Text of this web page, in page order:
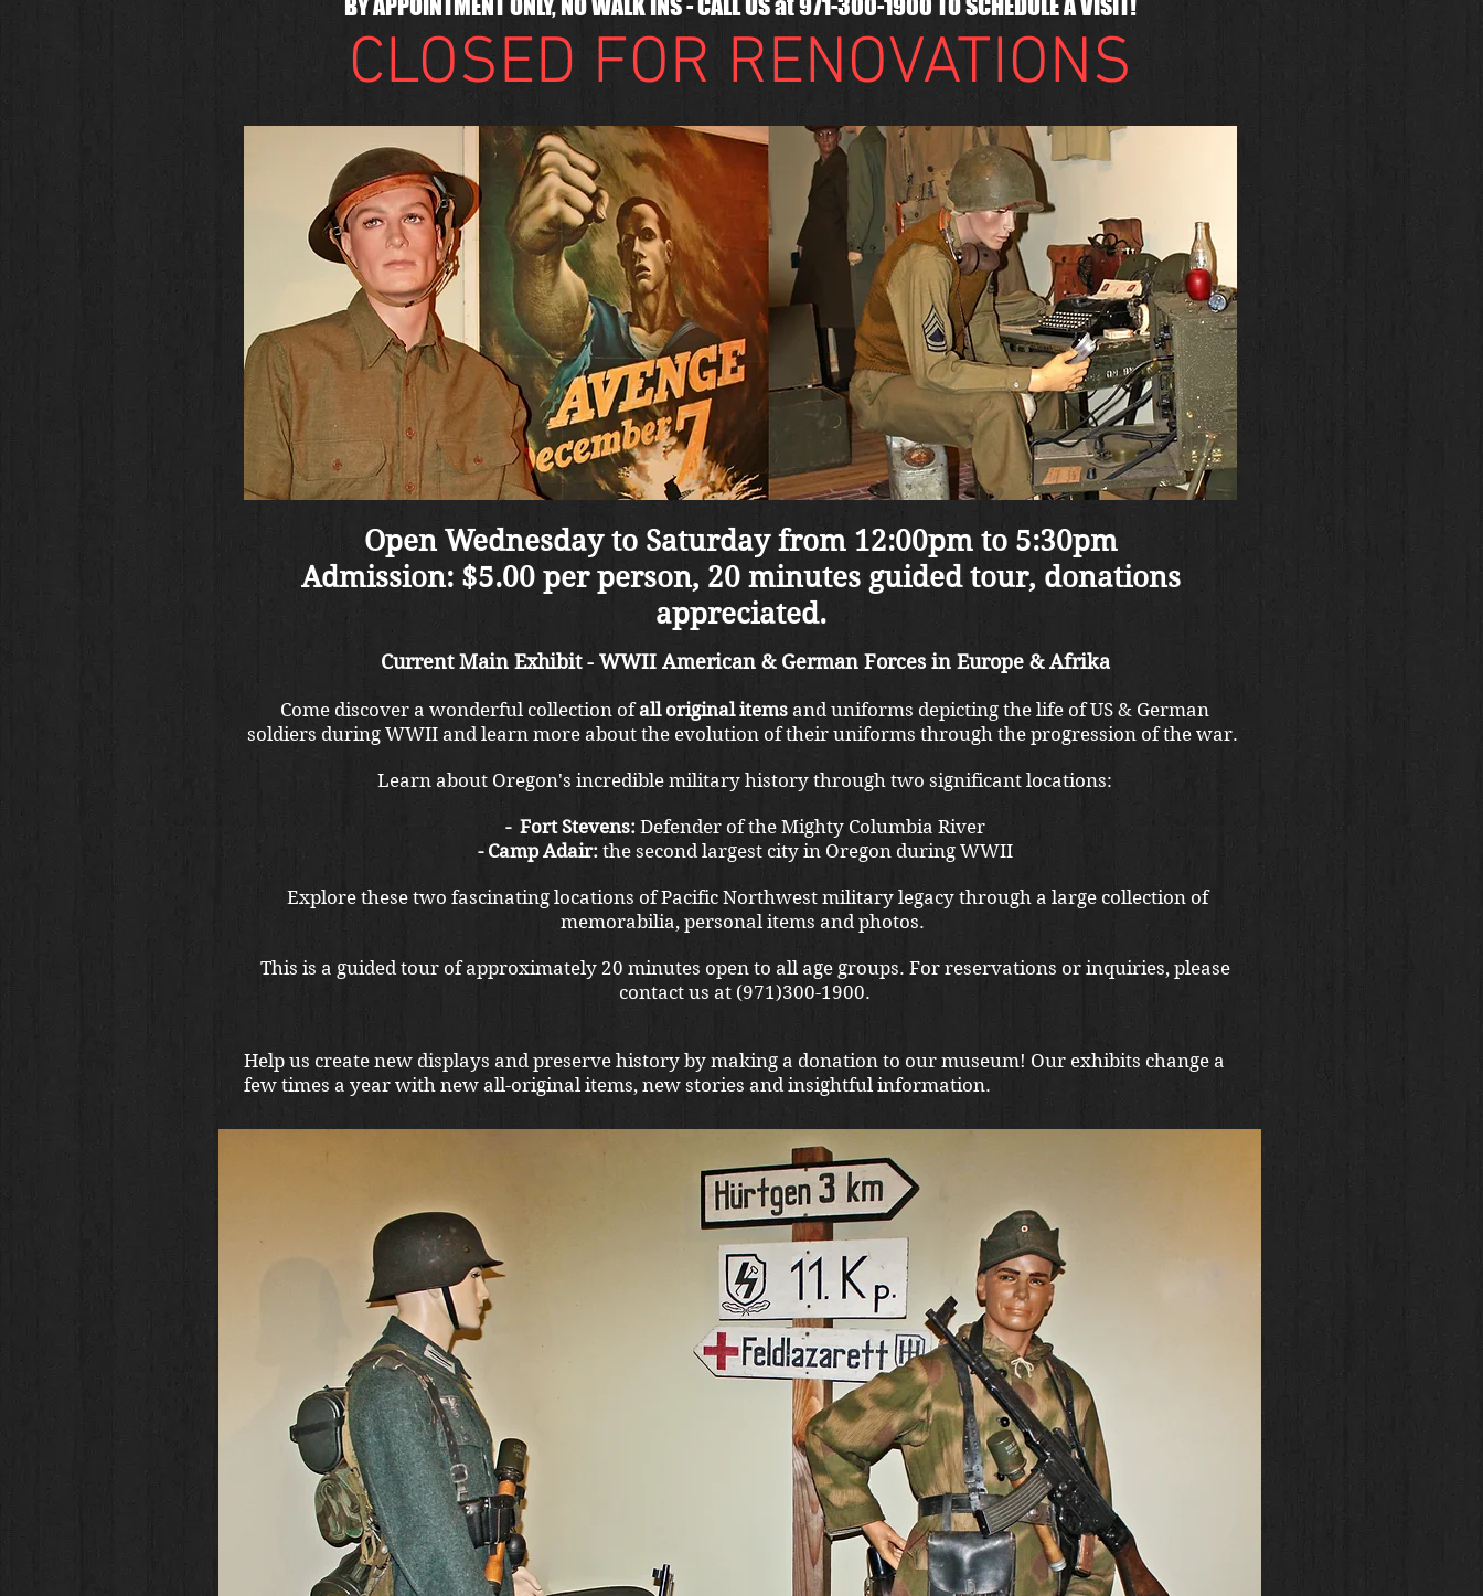
BY APPOINTMENT ONLY, NO WALK INS - CALL US at 971-300-1900 TO SCHEDULE A VISIT!
CLOSED FOR RENOVATIONS
Open Wednesday to Saturday from 12:00pm to 5:30pm
Admission: $5.00 per person, 20 minutes guided tour, donations
appreciated.
Current Main Exhibit - WWII American & German Forces in Europe & Afrika
Come discover a wonderful collection ofall original items and uniforms depicting the life of US & German
soldiers during WWII and learn more about the evolution of their uniforms through the progression of the war.
Learn about Oregon's incredible military history through two significant locations:
- Fort Stevens: Defender of the Mighty Columbia River
- Camp Adair: the second largest city in Oregon during WWII
Explore these two fascinating locations of Pacific Northwest military legacy through a large collection of
memorabilia, personal items and photos.
This is a guided tour of approximately 20 minutes open to all age groups. For reservations or inquiries, please
contact us at (971)300-1900.
Help us create new displays and preserve history by making a donation to our museum! Our exhibits change a
few times a year with new all-original items, new stories and insightful information.